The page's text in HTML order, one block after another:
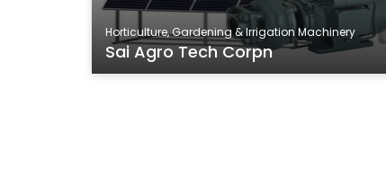
Horticulture, Gardening & Irrigation Machinery
Sai Agro Tech Corpn